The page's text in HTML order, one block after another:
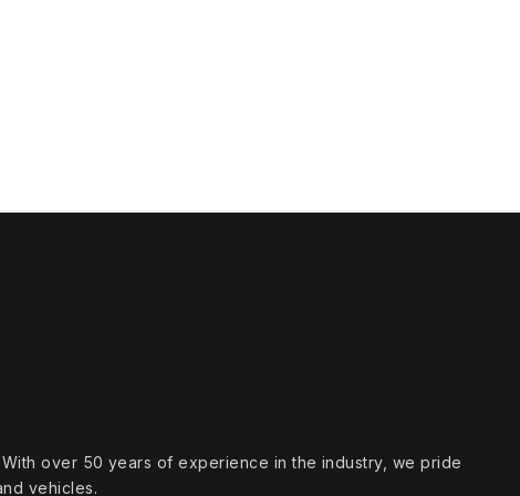
over 50 years of experience in the industry, we pride
vehicles.